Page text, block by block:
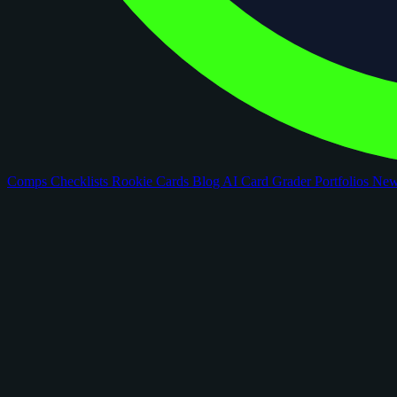
Comps Checklists Rookie Cards Blog AI Card GraderPortfolios